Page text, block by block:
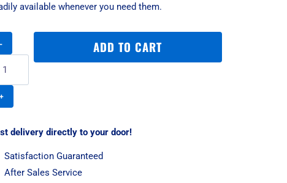
available whenever you need them.
Beco
With
quantity
ADD TO CART
delivery directly to your door!
Satisfaction Guaranteed
After Sales Service